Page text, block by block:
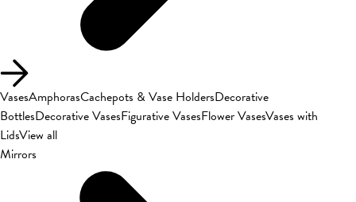
VasesAmphorasCachepots & Vase HoldersDecorative
BottlesDecorative VasesFigurative VasesFlower VasesVases with
LidsView all
Mirrors